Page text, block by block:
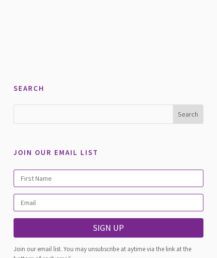
SEARCH
JOIN OUR EMAIL LIST
SIGN UP
Join our email list. You may unsubscribe at aytime via the link at the